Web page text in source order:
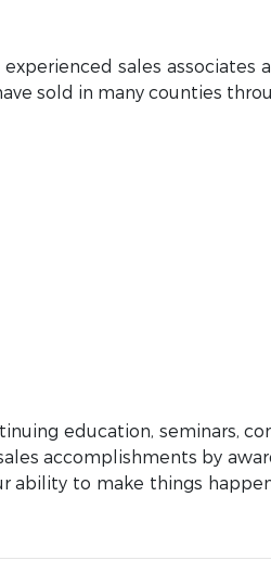
sales
sold in many counties
education, seminars,
accomplishments by
to make things